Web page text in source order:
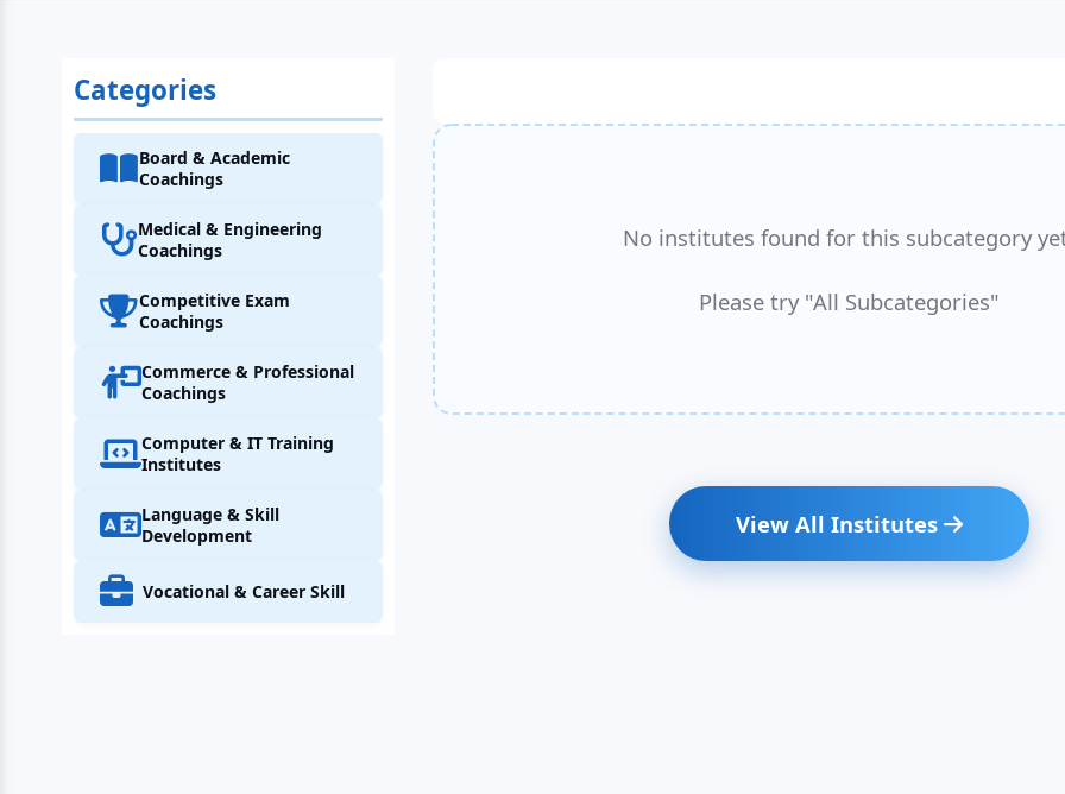
Categories
Board & Academic
Coachings
Medical & Engineering
Coachings
Competitive Exam
Coachings
Commerce & Professional
Coachings
Computer & IT Training
Institutes
Language & Skill
Development
Vocational & Career Skill
No institutes found for this subcategory
Please try "All Subcategories"
View All Institutes